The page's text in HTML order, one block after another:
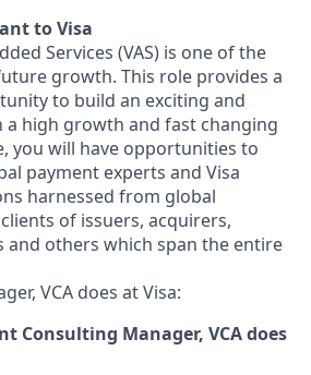
to Visa
Services (VAS) is one of the
growth. This role provides a
to build an exciting and
a high growth and fast changing
you will have opportunities to
payment experts and Visa
harnessed from global
of issuers, acquirers,
and others which span the entire
VCA does at Visa:
Consulting Manager, VCA does